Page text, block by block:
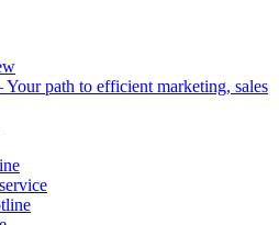
path to efficient marketing, sales